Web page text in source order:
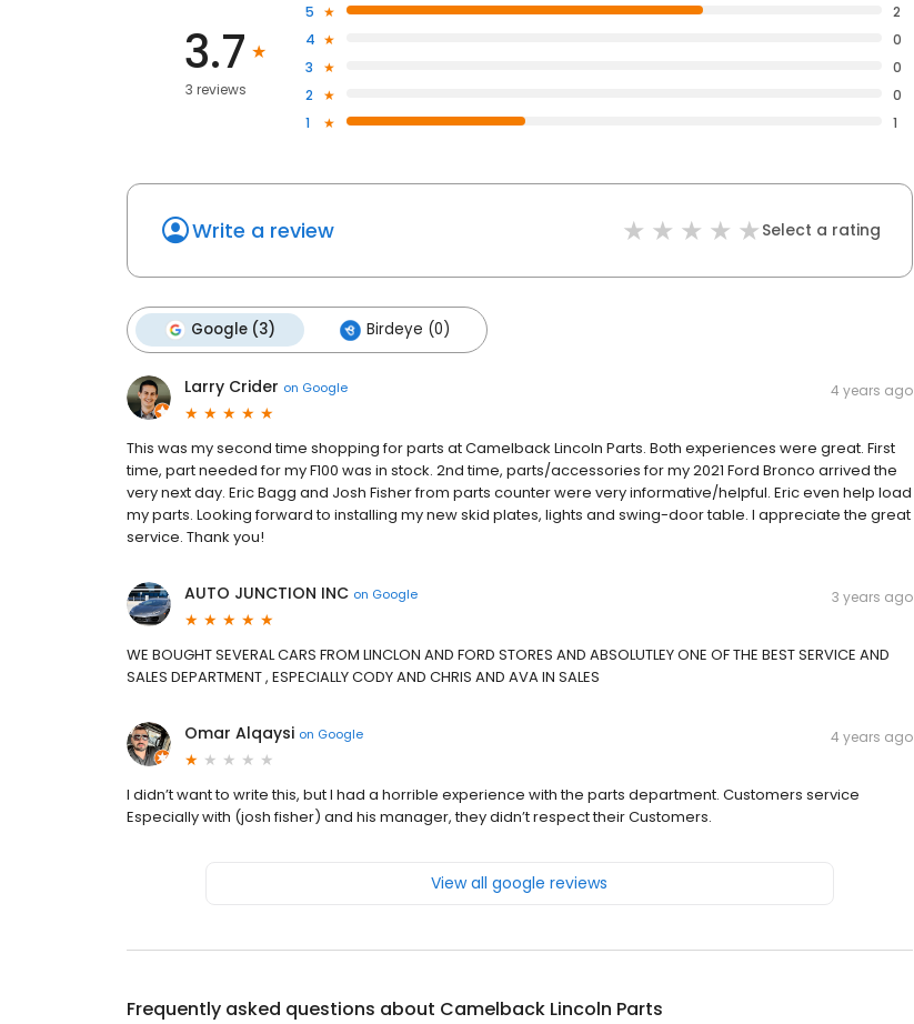
3.7
3 reviews
5
2
4
0
3
0
2
0
1
1
Write a review Select a rating
Google (3) Birdeye (0)
Larry Crider on Google 4 years ago
This was my second time shopping for parts at Camelback Lincoln Parts. Both experiences were great. First
time, part needed for my F100 was in stock. 2nd time, parts/accessories for my 2021 Ford Bronco arrived the
very next day. Eric Bagg and Josh Fisher from parts counter were very informative/helpful. Eric even help load
my parts. Looking forward to installing my new skid plates, lights and swing-door table. I appreciate the great
service. Thank you!
AUTO JUNCTION INC on Google 3 years ago
WE BOUGHT SEVERAL CARS FROM LINCLON AND FORD STORES AND ABSOLUTLEY ONE OF THE BEST SERVICE AND
SALES DEPARTMENT , ESPECIALLY CODY AND CHRIS AND AVA IN SALES
Omar Alqaysi on Google 4 years ago
I didn’t want to write this, but I had a horrible experience with the parts department. Customers service
Especially with (josh fisher) and his manager, they didn’t respect their Customers.
View all google reviews
Frequently asked questions about Camelback Lincoln Parts